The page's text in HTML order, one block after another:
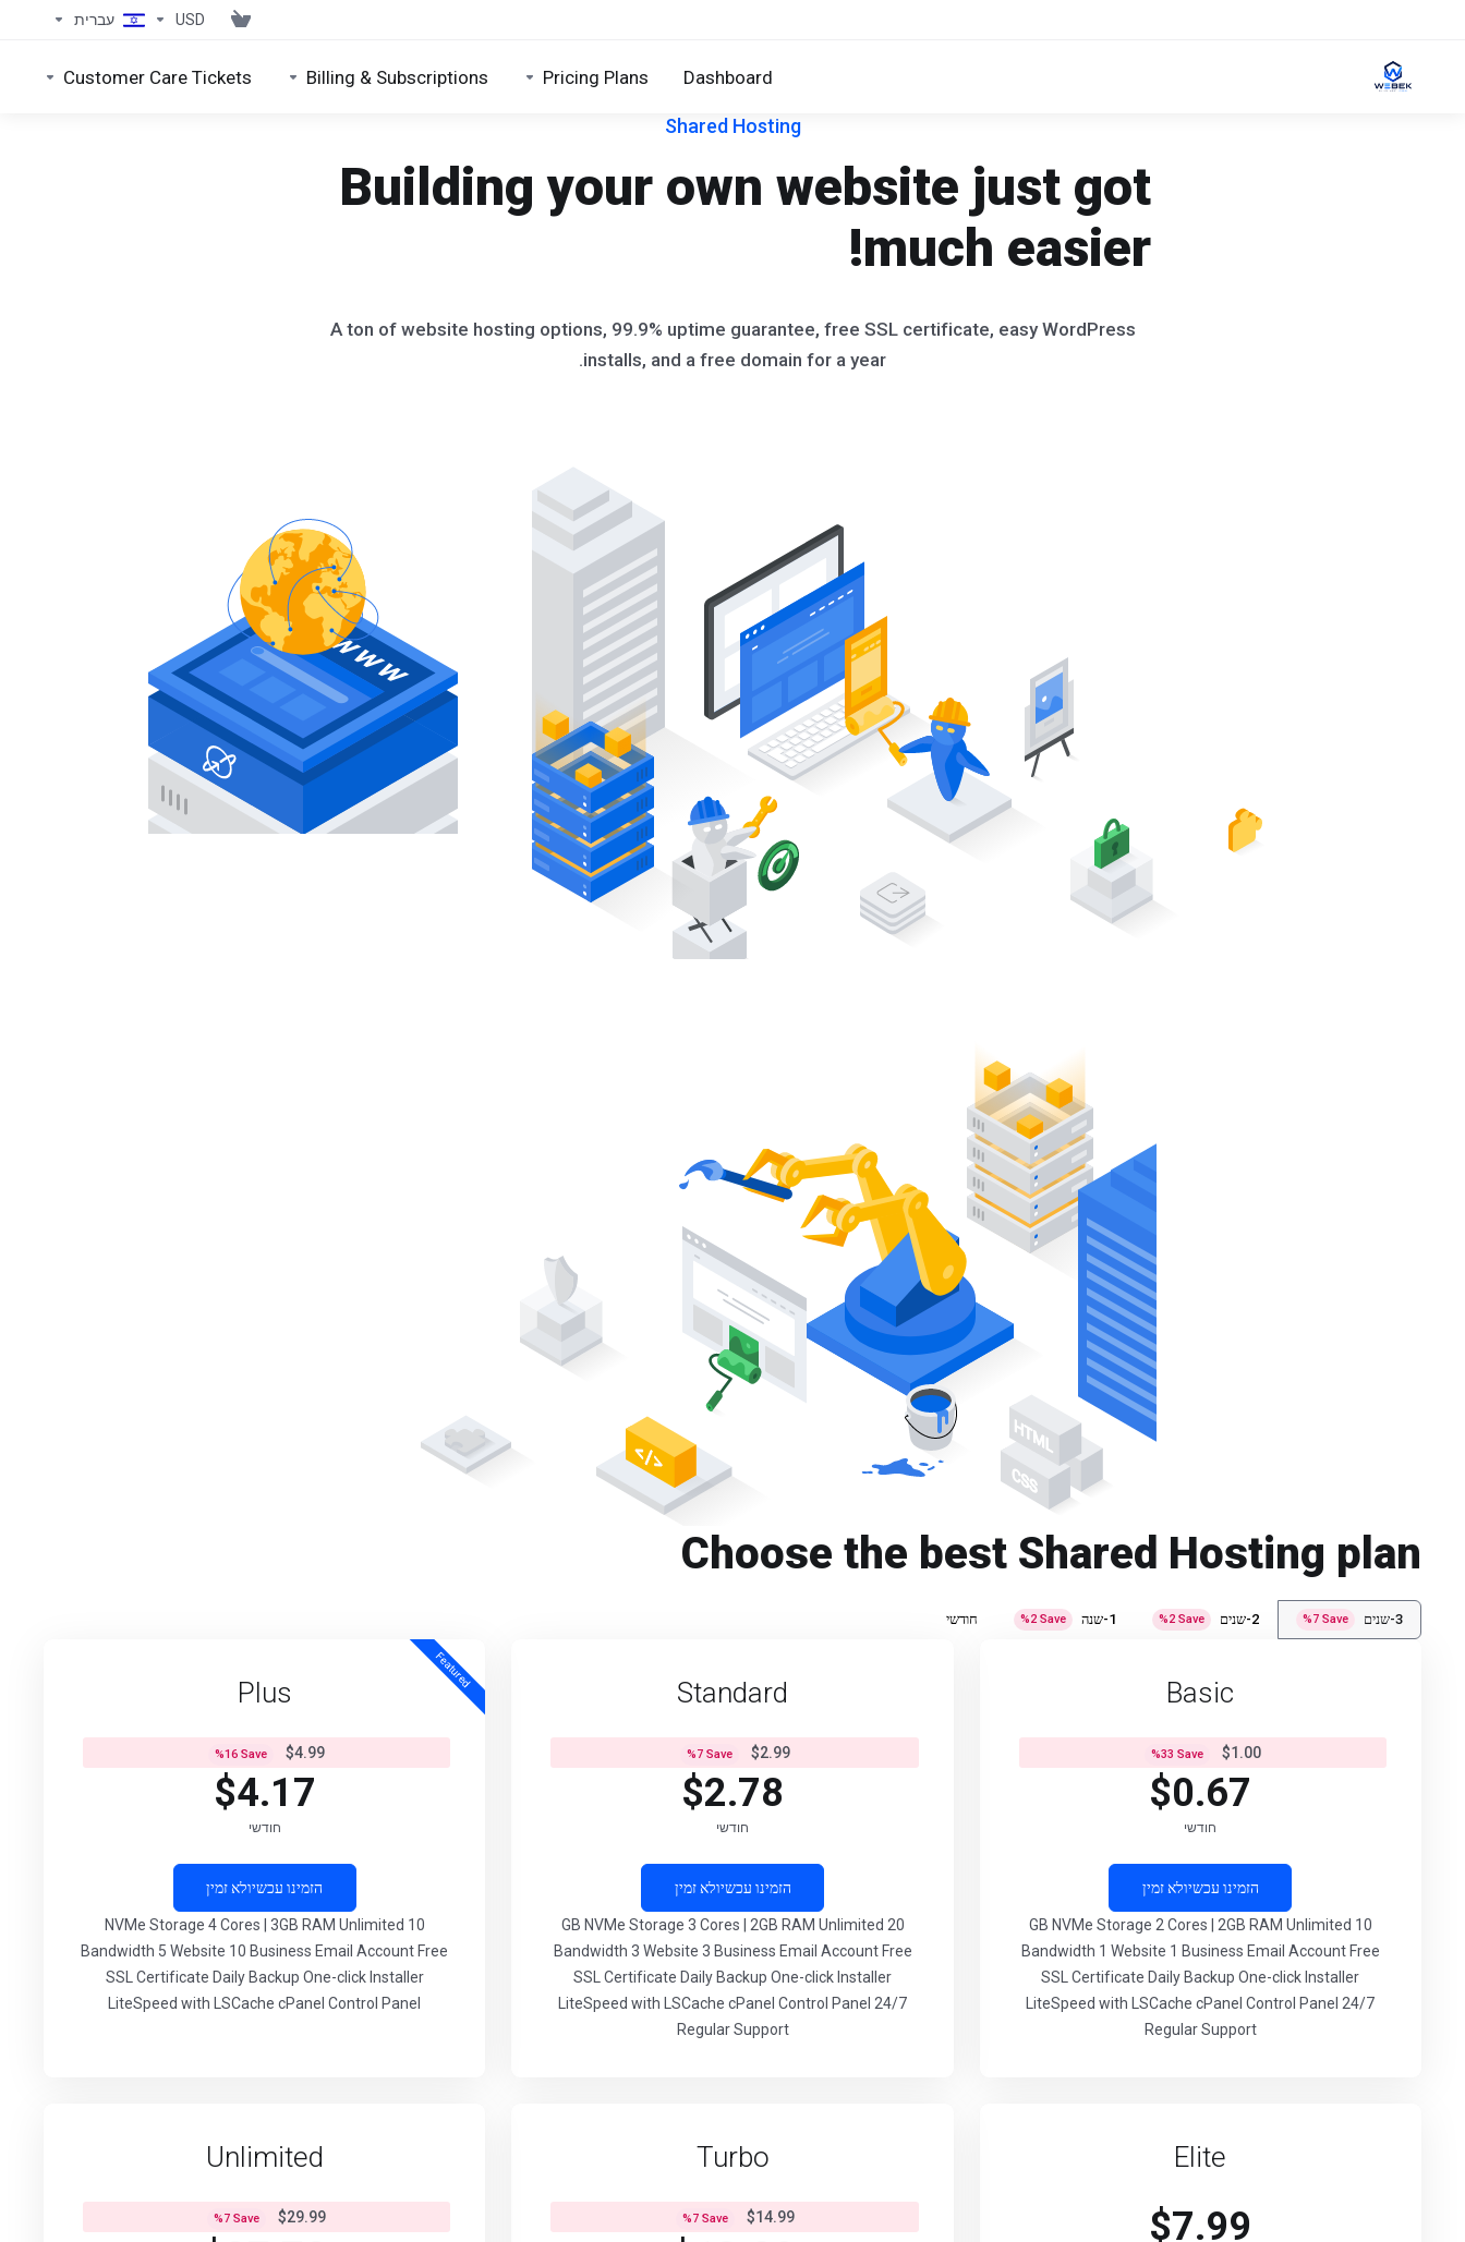
USD עברית
Dashboard
Pricing Plans
Billing & Subscriptions
Customer Care Tickets
Shared Hosting
Building your own website just got
much easier!
A ton of website hosting options, 99.9% uptime guarantee, free SSL certificate, easy WordPress
installs, and a free domain for a year.
Choose the best Shared Hosting plan
3-שנים Save
7
% 2-שנים Save
2
% 1-שנה Save
2
% חודשי
Basic
$1.00
Save
33
%
$0.67
חודשי
הזמינו עכשיולא זמין
10 GB NVMe Storage 2 Cores | 2GB RAM Unlimited
Bandwidth 1 Website 1 Business Email Account Free
SSL Certificate Daily Backup One-click Installer
LiteSpeed with LSCache cPanel Control Panel 24/7
Regular Support
Standard
$2.99
Save
7
%
$2.78
חודשי
הזמינו עכשיולא זמין
20 GB NVMe Storage 3 Cores | 2GB RAM Unlimited
Bandwidth 3 Website 3 Business Email Account Free
SSL Certificate Daily Backup One-click Installer
LiteSpeed with LSCache cPanel Control Panel 24/7
Regular Support
Plus
Featured
$4.99
Save
16
%
$4.17
חודשי
הזמינו עכשיולא זמין
10 NVMe Storage 4 Cores | 3GB RAM Unlimited
Bandwidth 5 Website 10 Business Email Account Free
SSL Certificate Daily Backup One-click Installer
LiteSpeed with LSCache cPanel Control Panel
Elite
$7.99
Turbo
$14.99
Save
7
%
Unlimited
$29.99
Save
7
%